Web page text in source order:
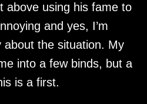
above using his fame to
and yes, I’m
about the situation. My
into a few binds, but a
is a first.